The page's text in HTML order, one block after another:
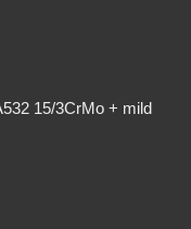
15/3CrMo + mild